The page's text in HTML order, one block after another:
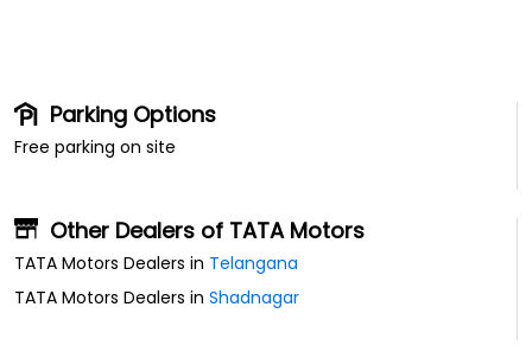
Parking Options
Free parking on site
Other Dealers of TATA Motors
TATA Motors Dealers in Telangana
TATA Motors Dealers in Shadnagar